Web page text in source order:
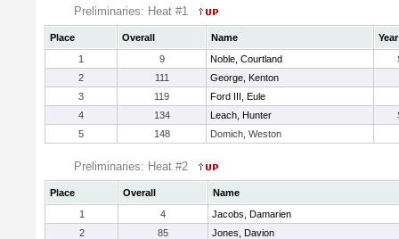
Preliminaries: Heat #1
Place Overall Name
Year
1
9 Noble, Courtland
2
111
George, Kenton
3
119
Ford III, Eule
4
134 Leach, Hunter
5
148 Domich, Weston
Preliminaries: Heat #2
Place Overall
Name
1
4
Jacobs, Damarien
2
85
Jones, Davion